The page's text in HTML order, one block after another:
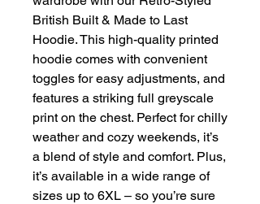
British Built & Made to Last
Hoodie. This high-quality printed
hoodie comes with convenient
toggles for easy adjustments, and
features a striking full greyscale
print on the chest. Perfect for chilly
weather and cozy weekends, it’s
a blend of style and comfort. Plus,
it’s available in a wide range of
sizes up to 6XL – so you’re sure